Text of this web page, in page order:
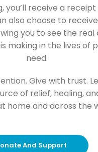
you’ll receive a
also choose to
you to see the
making in the lives of
need.
Give with trust.
of relief, healing,
home and across the
And Support